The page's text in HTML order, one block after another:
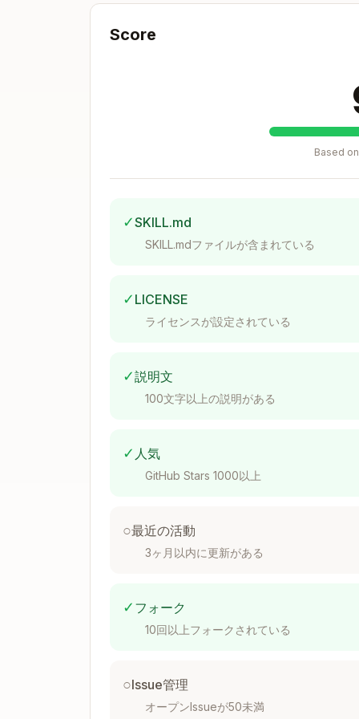
Zod 4.1.11 | React Hook Form 7.62.0
CRITICAL: Component
shadcn/ui + Tailwind
: Add new HeroUI
DECISION TREES
Component Placement
Used 1 feature? → features/{feature}/
Used 2+ features? → components/shared/
Code Location
Server action      → actions/
Data transform     → actions/
Utils (shared 2+)  → lib/
Utils (local 1)    → {feature}/utils/
shadcn components  → components/
Tailwind class exists? → className
Score
Based
✓SKILL.md
SKILL.mdファイルが含まれている
✓ LICENSE
ライセンスが設定されている
✓説明文
100文字以上の説明がある
✓ 人気
GitHub Stars 1000以上
○最近の活動
3ヶ月以内に更新がある
✓ フォーク
10回以上フォークされている
○Issue管理
オープンIssueが50未満